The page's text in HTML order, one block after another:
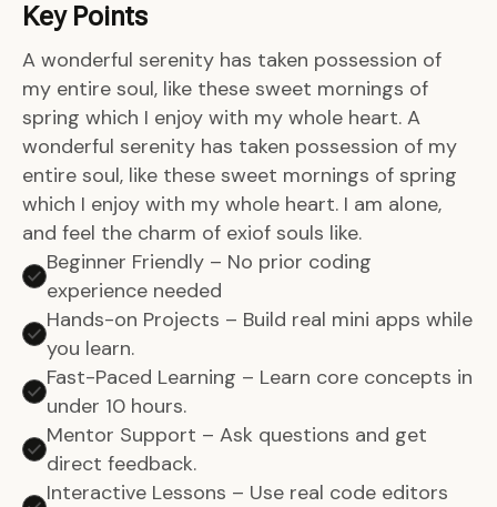
Key Points
A wonderful serenity has taken possession of
my entire soul, like these sweet mornings of
spring which I enjoy with my whole heart. A
wonderful serenity has taken possession of my
entire soul, like these sweet mornings of spring
which I enjoy with my whole heart. I am alone,
and feel the charm of exiof souls like.
Beginner Friendly – No prior coding
experience needed
Hands-on Projects – Build real mini apps while
you learn.
Fast-Paced Learning – Learn core concepts in
under 10 hours.
Mentor Support – Ask questions and get
direct feedback.
Interactive Lessons – Use real code editors